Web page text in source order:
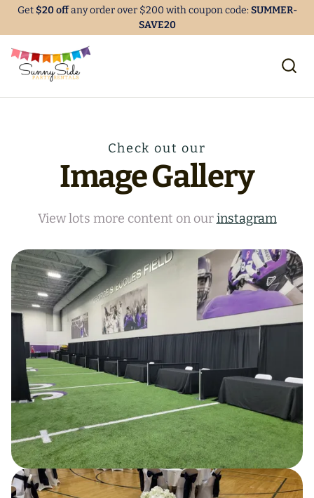
Get $20 offany order over $200 with coupon code:SUMMER-
SAVE20
Check out our
Image Gallery
View lots more content on ourinstagram